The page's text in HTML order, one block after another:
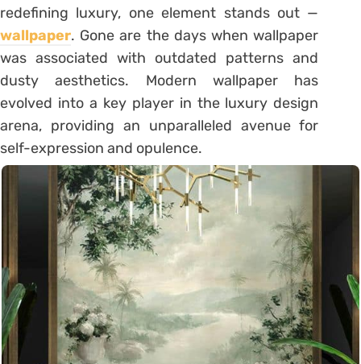
redefining luxury, one element stands out —
wallpaper. Gone are the days when wallpaper
was associated with outdated patterns and
dusty aesthetics. Modern wallpaper has
evolved into a key player in the luxury design
arena, providing an unparalleled avenue for
self-expression and opulence.